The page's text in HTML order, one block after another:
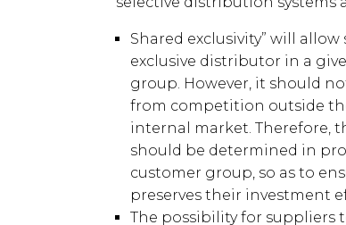
Shared exclusivity” will
exclusive distributor in a
group. However, it should
from competition outside
internal market. Therefore,
should be determined in
customer group, so as to
preserves their investment
The possibility for suppliers